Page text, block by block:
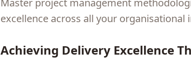
Master project management
excellence across all your organisational
Achieving Delivery Excellence